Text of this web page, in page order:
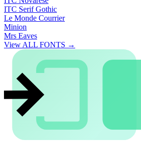
ITC Serif Gothic
Le Monde Courrier
Minion
Mrs Eaves
View ALL FONTS →